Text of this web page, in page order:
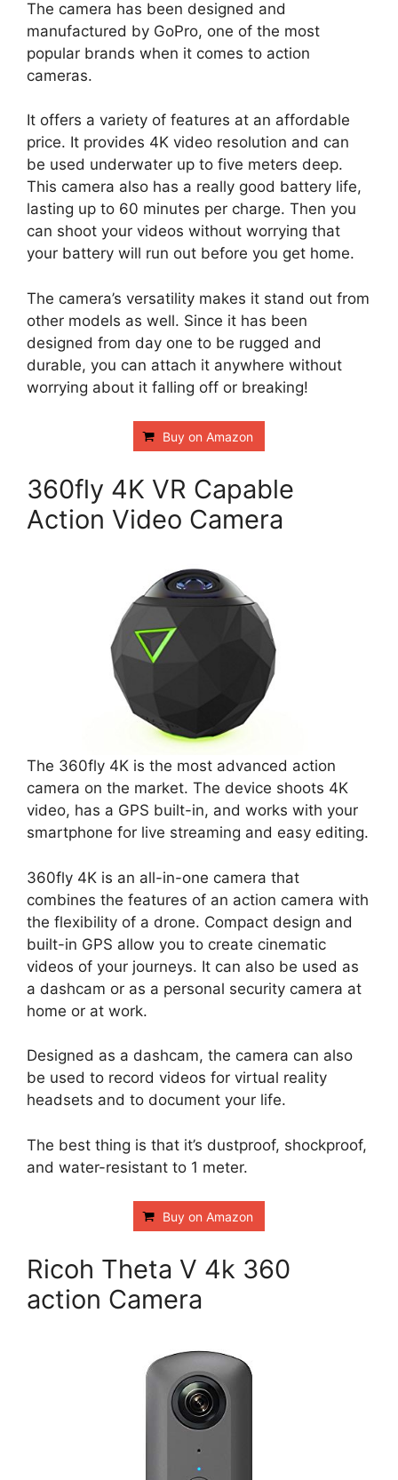
The camera has been designed and
manufactured by GoPro, one of the most
popular brands when it comes to action
cameras.
It offers a variety of features at an affordable
price. It provides 4K video resolution and can
be used underwater up to five meters deep.
This camera also has a really good battery life,
lasting up to 60 minutes per charge. Then you
can shoot your videos without worrying that
your battery will run out before you get home.
The camera’s versatility makes it stand out from
other models as well. Since it has been
designed from day one to be rugged and
durable, you can attach it anywhere without
worrying about it falling off or breaking!
Buy on Amazon
360fly 4K VR Capable
Action Video Camera
The 360fly 4K is the most advanced action
camera on the market. The device shoots 4K
video, has a GPS built-in, and works with your
smartphone for live streaming and easy editing.
360fly 4K is an all-in-one camera that
combines the features of an action camera with
the flexibility of a drone. Compact design and
built-in GPS allow you to create cinematic
videos of your journeys. It can also be used as
a dashcam or as a personal security camera at
home or at work.
Designed as a dashcam, the camera can also
be used to record videos for virtual reality
headsets and to document your life.
The best thing is that it’s dustproof, shockproof,
and water-resistant to 1 meter.
Buy on Amazon
Ricoh Theta V 4k 360
action Camera